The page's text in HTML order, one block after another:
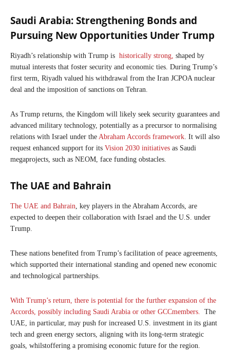
Saudi Arabia: Strengthening Bonds and
Pursuing New Opportunities Under Trump
Riyadh’s relationship with Trump is historically strong, shaped by
mutual interests that foster security and economic ties. During Trump’s
first term, Riyadh valued his withdrawal from the Iran JCPOA nuclear
deal and the imposition of sanctions on Tehran.
As Trump returns, the Kingdom will likely seek security guarantees and
advanced military technology, potentially as a precursor to normalising
relations with Israel under the Abraham Accords framework . It will also
request enhanced support for its Vision 2030 initiatives as Saudi
megaprojects, such as NEOM, face funding obstacles.
The UAE and Bahrain
The UAE and Bahrain , key players in the Abraham Accords, are
expected to deepen their collaboration with Israel and the U.S. under
Trump.
These nations benefited from Trump’s facilitation of peace agreements,
which supported their international standing and opened new economic
and technological partnerships.
With Trump’s return, there is potential for the further expansion of the
Accords, possibly including Saudi Arabia or other GCCmembers.
The
UAE, in particular, may push for increased U.S. investment in its giant
tech and green energy sectors, aligning with its long-term strategic
goals, whilstoffering a promising economic future for the region.